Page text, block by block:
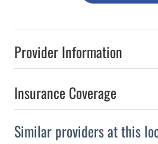
Provider Information
Insurance Coverage
Similar providers at this